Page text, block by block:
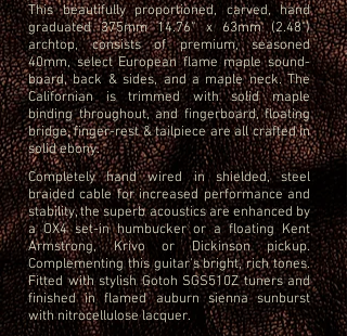
This beautifully proportioned, carved, hand
graduated 375mm 14.76” x 63mm (2.48")
archtop, consists of premium, seasoned
40mm, select European flame maple sound-
board, back & sides, and a maple neck.The
Californian is trimmed with solid maple
binding throughout, and fingerboard, floating
bridge,finger-rest & tailpiece are all crafted in
solid ebony.
Completely hand wired in shielded, steel
braided cable for increased performance and
stability, the superb acoustics are enhanced by
a OX4 set-in humbucker or a floating Kent
Armstrong, Krivo or Dickinson pickup.
Complementing this guitar's bright, rich tones.
Fitted with stylish Gotoh SGS510Z tuners and
finished in flamed auburn sienna sunburst
with nitrocellulose lacquer.